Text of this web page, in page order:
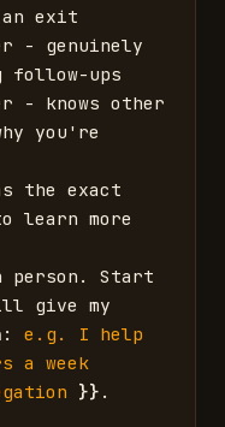
exit
- genuinely
follow-ups
- knows other
you're
the exact
learn more
person. Start
give my
: e.g. I help
a week
}} .